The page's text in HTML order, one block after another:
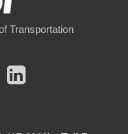
Transportation
You
Tube